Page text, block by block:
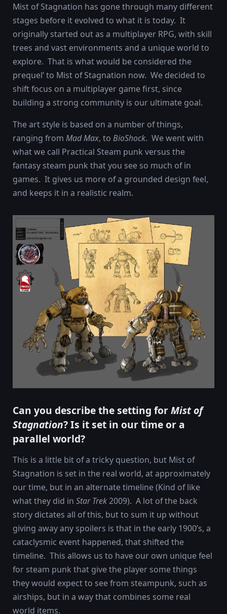
Mist of Stagnation has gone through many different
stages before it evolved to what it is today. It
originally started out as a multiplayer RPG, with skill
trees and vast environments and a unique world to
explore. That is what would be considered the
prequel’ to Mist of Stagnation now. We decided to
shift focus on a multiplayer game first, since
building a strong community is our ultimate goal.
The art style is based on a number of things,
ranging from Mad Max, to BioShock. We went with
what we call Practical Steam punk versus the
fantasy steam punk that you see so much of in
games. It gives us more of a grounded design feel,
and keeps it in a realistic realm.
Can you describe the setting forMist of
Stagnation? Is it set in our time or a
parallel world?
This is a little bit of a tricky question, but Mist of
Stagnation is set in the real world, at approximately
our time, but in an alternate timeline (Kind of like
what they did in Star Trek2009). A lot of the back
story dictates all of this, but to sum it up without
giving away any spoilers is that in the early 1900’s, a
cataclysmic event happened, that shifted the
timeline. This allows us to have our own unique feel
for steam punk that give the player some things
they would expect to see from steampunk, such as
airships, but in a way that combines some real
world items.